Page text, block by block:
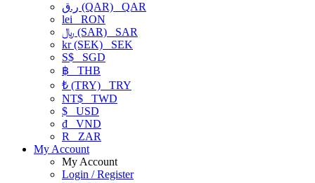
ر.ق (QAR) QAR
lei RON
﷼ (SAR) SAR
kr (SEK) SEK
S$ SGD
฿ THB
₺ (TRY) TRY
NT$ TWD
$ USD
₫ VND
R
ZAR
My Account
My Account
Login / Register